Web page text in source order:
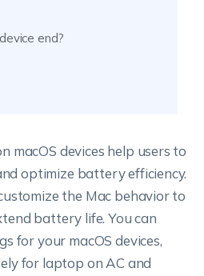
end?
macOS devices help users to
optimize battery efficiency.
the Mac behavior to
battery life. You can
for your macOS devices,
for laptop on AC and